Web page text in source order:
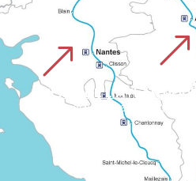
&
A signposted European route linking several
&
CHEMIN DE L'ATLANTIQUE
A «shared» route linking